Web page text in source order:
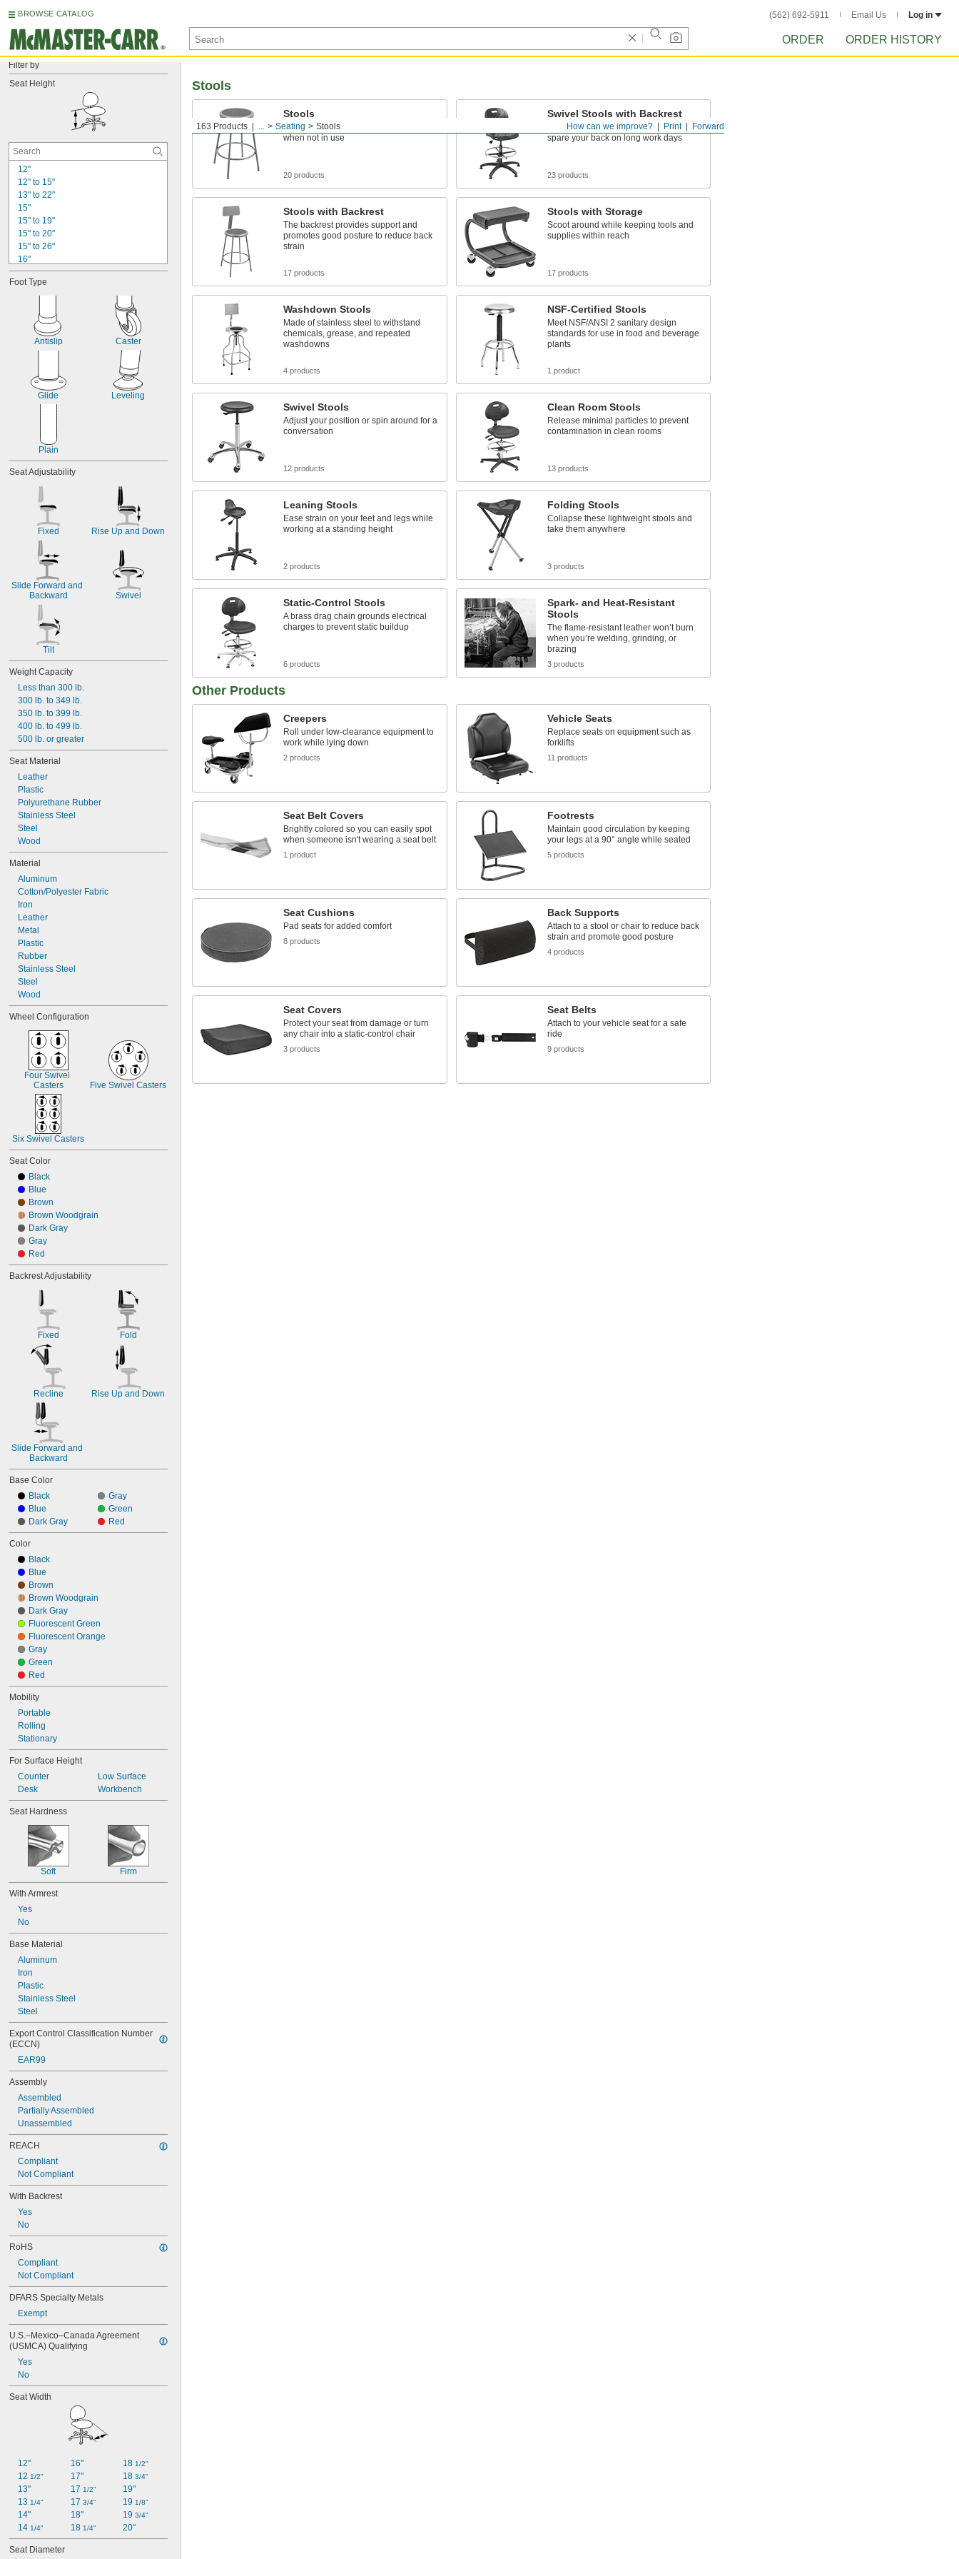
BROWSE CATALOG (562) 692-5911 Email Us Log in
ORDER ORDER HISTORY
Filter by
Seat Height
12"
12" to 15"
13" to 22"
15"
15" to 19"
15" to 20"
15" to 26"
16"
16" to 21"
17"
17" to 22"
17" to 35"
1/2" to 22
18" to 25"
18" to 26"
Foot Type
Antislip Caster
Glide Leveling
Plain
Seat Adjustability
Fixed Rise Up and Down
Slide Forward and
Backward
Swivel
Tilt
Weight Capacity
Less than 300 lb.
300 lb. to 349 lb.
350 lb. to 399 lb.
400 lb. to 499 lb.
500 lb. or greater
Seat Material
Leather
Plastic
Polyurethane Rubber
Stainless Steel
Steel
Wood
Material
Aluminum
Cotton/Polyester Fabric
Iron
Leather
Metal
Plastic
Rubber
Stainless Steel
Steel
Wood
Wheel Configuration
Four Swivel
Casters
Five Swivel Casters
Six Swivel Casters
Seat Color
Black
Blue
Brown
Brown Woodgrain
Dark Gray
Gray
Red
Backrest Adjustability
Fixed Fold
Recline Rise Up and Down
Slide Forward and
Backward
Base Color
Black
Blue
Dark Gray
Gray
Green
Red
Color
Black
Blue
Brown
Brown Woodgrain
Dark Gray
Fluorescent Green
Fluorescent Orange
Gray
Green
Red
Mobility
Portable
Rolling
Stationary
For Surface Height
Counter
Desk
Low Surface
Workbench
Seat Hardness
Soft Firm
With Armrest
Yes
No
Base Material
Aluminum
Iron
Plastic
Stainless Steel
Steel
Export Control Classification Number
(ECCN)
EAR99
Assembly
Assembled
Partially Assembled
Unassembled
REACH
Compliant
Not Compliant
With Backrest
Yes
No
RoHS
Compliant
Not Compliant
DFARS Specialty Metals
Exempt
U.S.–Mexico–Canada Agreement
(USMCA) Qualifying
Yes
No
Seat Width
12"
12 1/2"
13"
13 1/4"
14"
14 1/4"
16"
17"
17 1/2"
17 3/4"
18"
18 1/4"
18 1/2"
18 3/4"
19"
19 1/8"
19 3/4"
20"
Seat Diameter
Forward
Print
How can we improve?
163 Products ... Seating Stools
Stools
Stools
Slide under tables and workbenches
when not in use
20 products
Swivel Stools with Backrest
Spin around for conversations and
spare your back on long work days
23 products
Stools with Backrest
The backrest provides support and
promotes good posture to reduce back
strain
17 products
Stools with Storage
Scoot around while keeping tools and
supplies within reach
17 products
Washdown Stools
Made of stainless steel to withstand
chemicals, grease, and repeated
washdowns
4 products
NSF-Certified Stools
Meet NSF/ANSI 2 sanitary design
standards for use in food and beverage
plants
1 product
Swivel Stools
Adjust your position or spin around for a
conversation
12 products
Clean Room Stools
Release minimal particles to prevent
contamination in clean rooms
13 products
Leaning Stools
Ease strain on your feet and legs while
working at a standing height
2 products
Folding Stools
Collapse these lightweight stools and
take them anywhere
3 products
Static-Control Stools
A brass drag chain grounds electrical
charges to prevent static buildup
6 products
Spark- and Heat-Resistant
Stools
The flame-resistant leather won’t burn
when you’re welding, grinding, or
brazing
3 products
Other Products
Creepers
Roll under low-clearance equipment to
work while lying down
2 products
Vehicle Seats
Replace seats on equipment such as
forklifts
11 products
Seat Belt Covers
Brightly colored so you can easily spot
when someone isn't wearing a seat belt
1 product
Footrests
Maintain good circulation by keeping
your legs at a 90° angle while seated
5 products
Seat Cushions
Pad seats for added comfort
8 products
Back Supports
Attach to a stool or chair to reduce back
strain and promote good posture
4 products
Seat Covers
Protect your seat from damage or turn
any chair into a static-control chair
3 products
Seat Belts
Attach to your vehicle seat for a safe
ride
9 products